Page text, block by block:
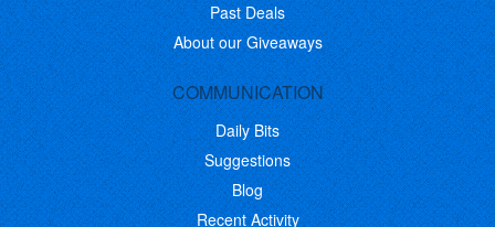
Past Deals
About our Giveaways
COMMUNICATION
Daily Bits
Suggestions
Blog
Recent Activity